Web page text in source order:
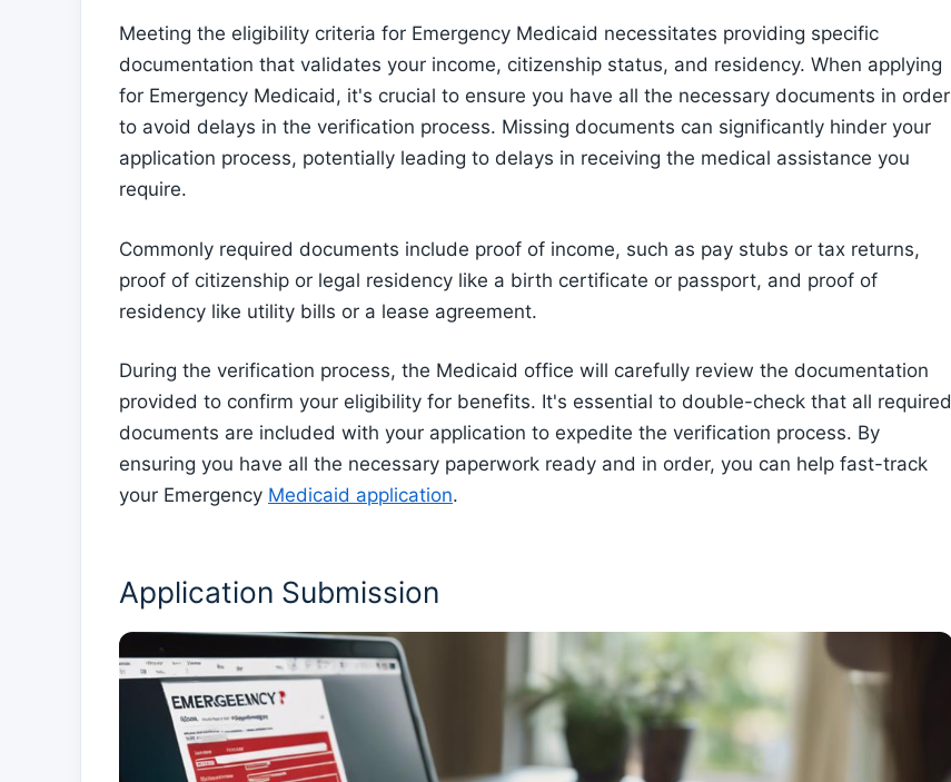
Meeting the eligibility criteria for Emergency Medicaid necessitates providing specific
documentation that validates your income, citizenship status, and residency. When applying
for Emergency Medicaid, it's crucial to ensure you have all the necessary documents in order
to avoid delays in the verification process. Missing documents can significantly hinder your
application process, potentially leading to delays in receiving the medical assistance you
require.
Commonly required documents include proof of income, such as pay stubs or tax returns,
proof of citizenship or legal residency like a birth certificate or passport, and proof of
residency like utility bills or a lease agreement.
During the verification process, the Medicaid office will carefully review the documentation
provided to confirm your eligibility for benefits. It's essential to double-check that all required
documents are included with your application to expedite the verification process. By
ensuring you have all the necessary paperwork ready and in order, you can help fast-track
your Emergency Medicaid application.
Application Submission